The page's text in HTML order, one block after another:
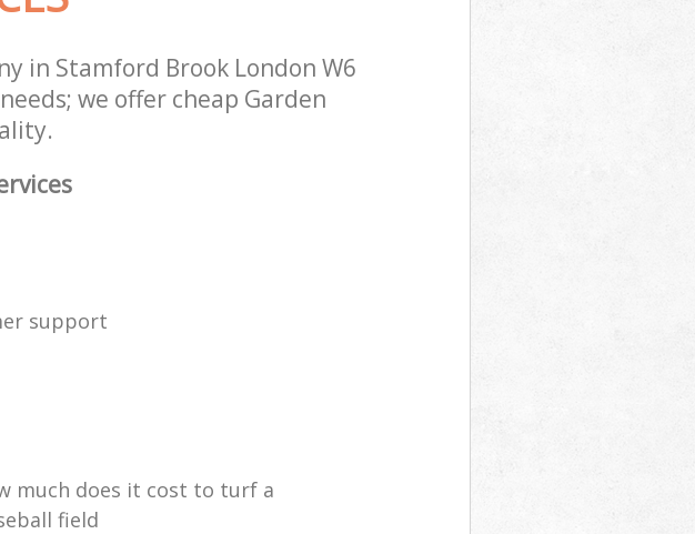
in Stamford Brook London W6
we offer cheap Garden
support
much does it cost to turf a
field